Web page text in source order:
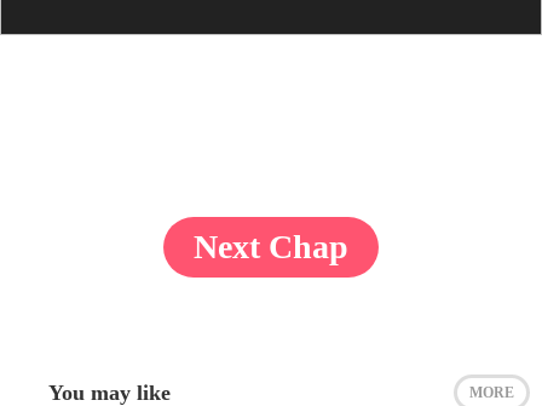
Next Chap
You may like MORE